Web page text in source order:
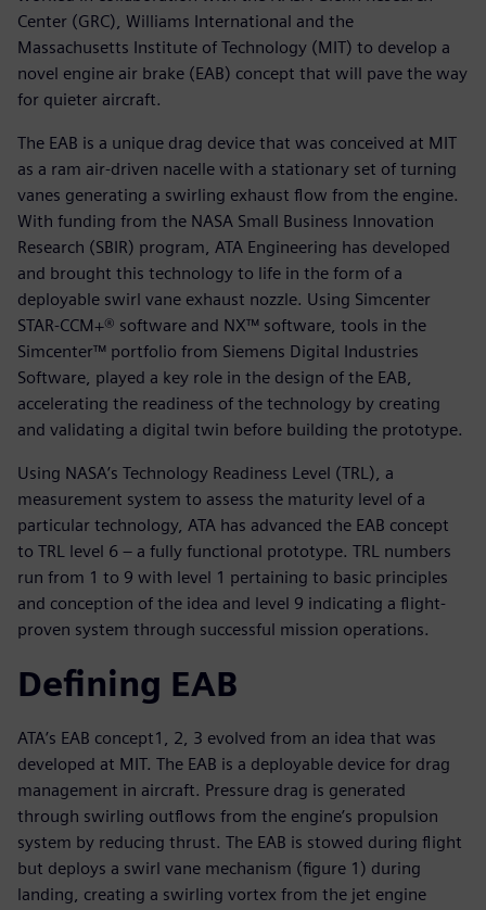
Center (GRC), Williams International and the
Massachusetts Institute of Technology (MIT) to develop a
novel engine air brake (EAB) concept that will pave the way
for quieter aircraft.
The EAB is a unique drag device that was conceived at MIT
as a ram air-driven nacelle with a stationary set of turning
vanes generating a swirling exhaust flow from the engine.
With funding from the NASA Small Business Innovation
Research (SBIR) program, ATA Engineering has developed
and brought this technology to life in the form of a
deployable swirl vane exhaust nozzle. Using Simcenter
STAR-CCM+® software and NX™ software, tools in the
Simcenter™ portfolio from Siemens Digital Industries
Software, played a key role in the design of the EAB,
accelerating the readiness of the technology by creating
and validating a digital twin before building the prototype.
Using NASA’s Technology Readiness Level (TRL), a
measurement system to assess the maturity level of a
particular technology, ATA has advanced the EAB concept
to TRL level 6 – a fully functional prototype. TRL numbers
run from 1 to 9 with level 1 pertaining to basic principles
and conception of the idea and level 9 indicating a flight-
proven system through successful mission operations.
Defining EAB
ATA’s EAB concept1, 2, 3 evolved from an idea that was
developed at MIT. The EAB is a deployable device for drag
management in aircraft. Pressure drag is generated
through swirling outflows from the engine’s propulsion
system by reducing thrust. The EAB is stowed during flight
but deploys a swirl vane mechanism (figure 1) during
landing, creating a swirling vortex from the jet engine